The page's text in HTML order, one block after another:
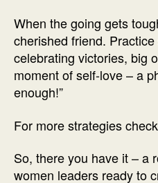
When the going gets
cherished friend.
celebrating victories, big
moment of self-love – a
enough!”
For more strategies
So, there you have it – a
women leaders ready to